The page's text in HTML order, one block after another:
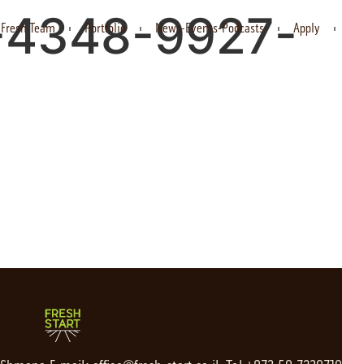
Fresh Team Portfolio News-Events-Podcasts Apply
9927-